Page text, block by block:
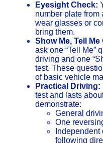
Eyesight Check:
number plate from
wear glasses or
bring them.
Show Me, Tell
ask one “Tell Me”
driving and one
test. These
of basic vehicle
Practical Driving:
test and lasts
demonstrate:
General
One
following